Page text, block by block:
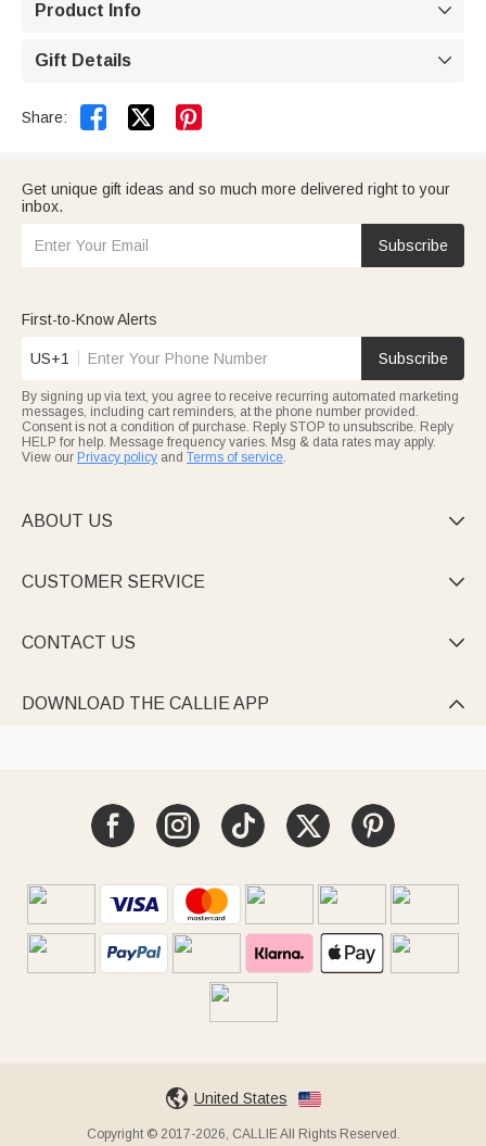
Product Info 
Gift Details 
Share:  
Get unique gift ideas and so much more delivered right to your
inbox.
Subscribe
First-to-Know Alerts
US+1 Subscribe
By signing up via text, you agree to receive recurring automated marketing
messages, including cart reminders, at the phone number provided.
Consent is not a condition of purchase. Reply STOP to unsubscribe. Reply
HELP for help. Message frequency varies. Msg & data rates may apply.
View our Privacy policy and Terms of service.
ABOUT US 
CUSTOMER SERVICE 
CONTACT US 
DOWNLOAD THE CALLIE APP 
United States
Copyright © 2017-2026, CALLIE All Rights Reserved.